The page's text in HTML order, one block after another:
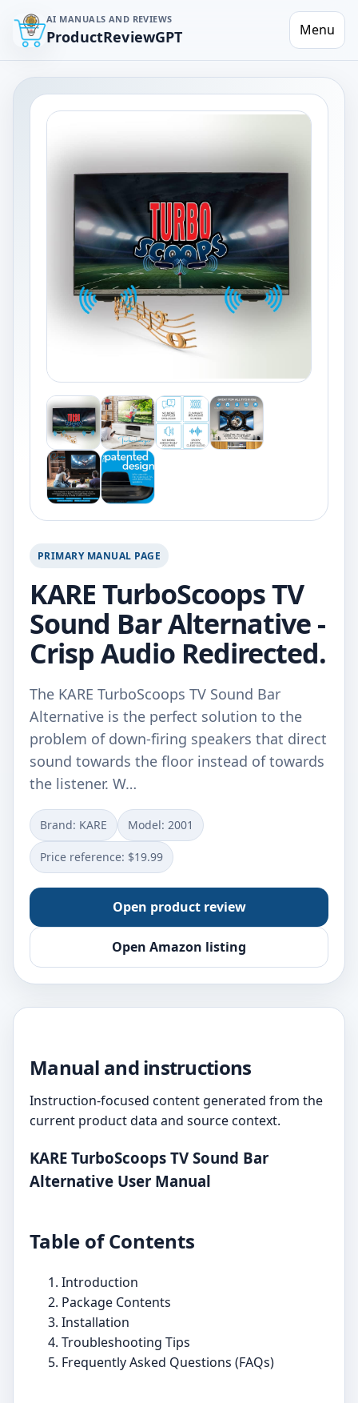
AI MANUALS AND REVIEWS
ProductReviewGPT Menu
PRIMARY MANUAL PAGE
KARE TurboScoops TV
Sound Bar Alternative -
Crisp Audio Redirected.
The KARE TurboScoops TV Sound Bar
Alternative is the perfect solution to the
problem of down-firing speakers that direct
sound towards the floor instead of towards
the listener. W…
Brand: KARE Model: 2001
Price reference: $19.99
Open product review
Open Amazon listing
Manual and instructions
Instruction-focused content generated from the
current product data and source context.
KARE TurboScoops TV Sound Bar
Alternative User Manual
Table of Contents
Introduction
Package Contents
Installation
Troubleshooting Tips
Frequently Asked Questions (FAQs)